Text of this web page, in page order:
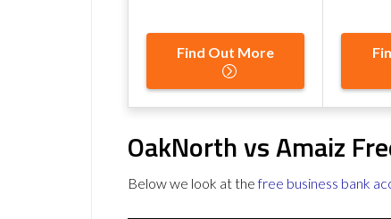
Find Out More
OakNorth vs Amaiz
Below we look at thefree business bank